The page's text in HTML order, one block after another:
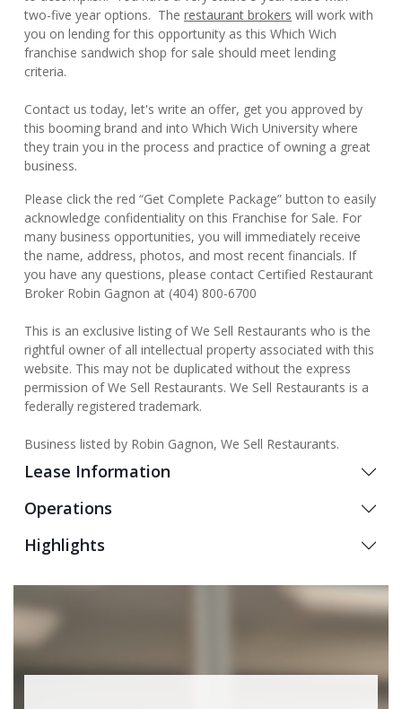
two-five year options. The restaurant brokers will work with
you on lending for this opportunity as this Which Wich
franchise sandwich shop for sale should meet lending
criteria.
Contact us today, let's write an offer, get you approved by
this booming brand and into Which Wich University where
they train you in the process and practice of owning a great
business.
Please click the red “Get Complete Package” button to easily
acknowledge confidentiality on this Franchise for Sale. For
many business opportunities, you will immediately receive
the name, address, photos, and most recent financials. If
you have any questions, please contact Certified Restaurant
Broker Robin Gagnon at (404) 800-6700
This is an exclusive listing of We Sell Restaurants who is the
rightful owner of all intellectual property associated with this
website. This may not be duplicated without the express
permission of We Sell Restaurants. We Sell Restaurants is a
federally registered trademark.
Business listed by Robin Gagnon, We Sell Restaurants.
Lease Information
Operations
Highlights